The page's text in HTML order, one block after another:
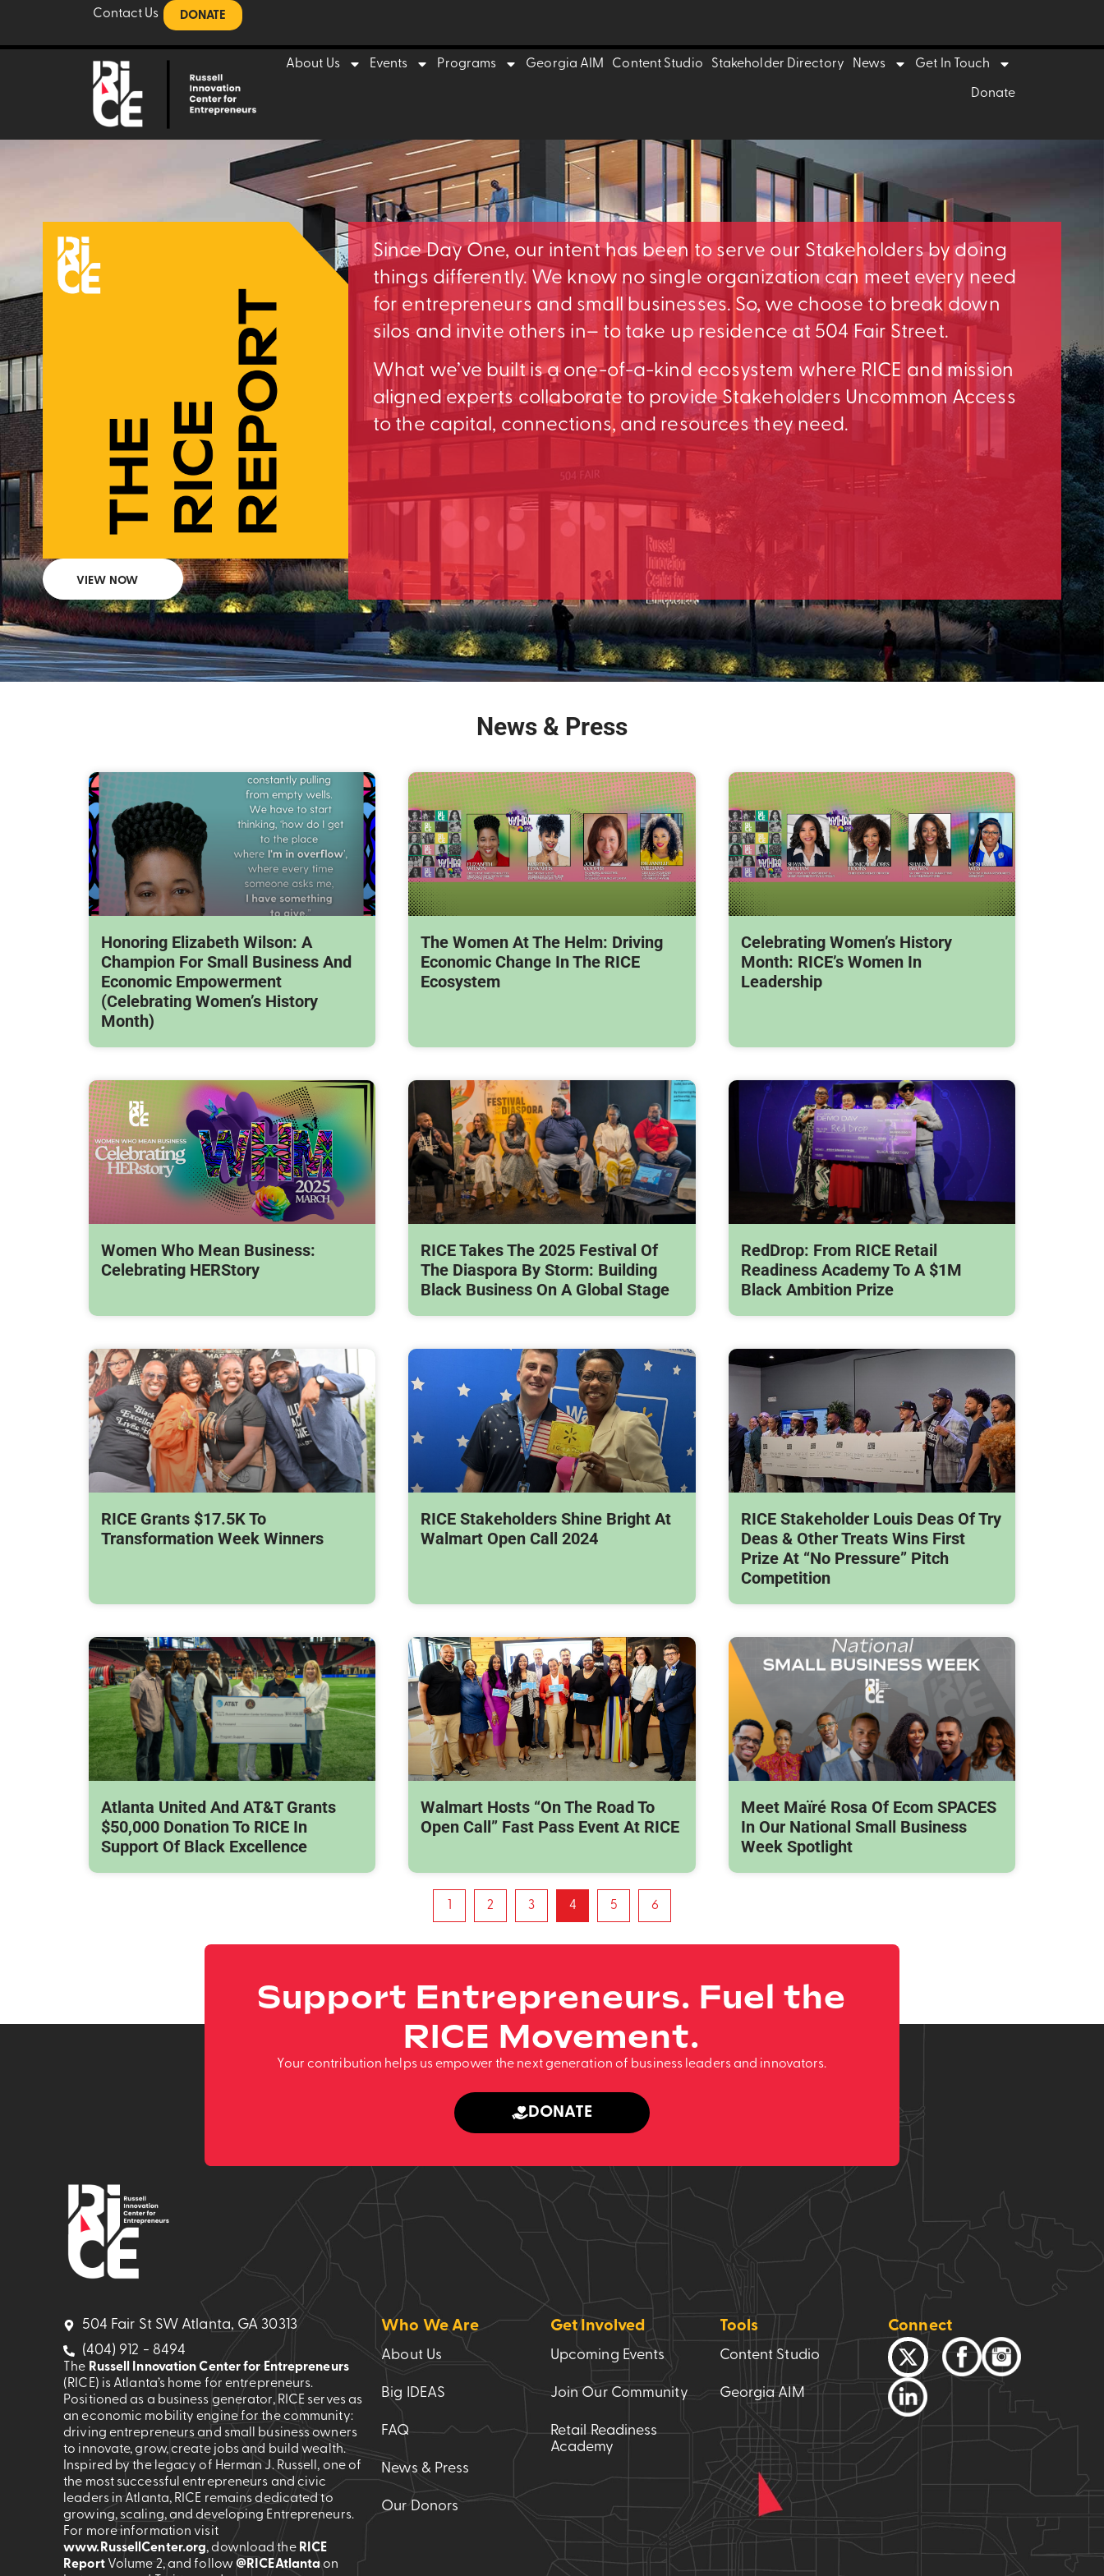
Contact Us DONATE
About Us Events Programs Georgia AIM Content Studio Stakeholder Directory News Get In Touch
Donate
VIEW NOW
Since Day One, our intent has been to serve our Stakeholders by doing
things differently. We know no single organization can meet every need
for entrepreneurs and small businesses. So, we choose to break down
silos and invite others in– to take up residence at 504 Fair Street.
What we’ve built is a one-of-a-kind ecosystem where RICE and mission
aligned experts collaborate to provide Stakeholders Uncommon Access
to the capital, connections, and resources they need.
News & Press
Honoring Elizabeth Wilson: A
Champion For Small Business And
Economic Empowerment
(Celebrating Women’s History
Month)
The Women At The Helm: Driving
Economic Change In The RICE
Ecosystem
Celebrating Women’s History
Month: RICE’s Women In
Leadership
Women Who Mean Business:
Celebrating HERStory
RICE Takes The 2025 Festival Of
The Diaspora By Storm: Building
Black Business On A Global Stage
RedDrop: From RICE Retail
Readiness Academy To A $1M
Black Ambition Prize
RICE Grants $17.5K To
Transformation Week Winners
RICE Stakeholders Shine Bright At
Walmart Open Call 2024
RICE Stakeholder Louis Deas Of Try
Deas & Other Treats Wins First
Prize At “No Pressure” Pitch
Competition
Atlanta United And AT&T Grants
$50,000 Donation To RICE In
Support Of Black Excellence
Walmart Hosts “On The Road To
Open Call” Fast Pass Event At RICE
Meet Maïré Rosa Of Ecom SPACES
In Our National Small Business
Week Spotlight
2 3 4 5 6
Support Entrepreneurs. Fuel the
RICE Movement.
Your contribution helps us empower the next generation of business leaders and innovators.
DONATE
504 Fair St SW Atlanta, GA 30313
(404) 912 - 8494
The Russell Innovation Center for Entrepreneurs
(RICE) is Atlanta’s home for entrepreneurs.
Positioned as a business generator, RICE serves as
an economic mobility engine for the community:
driving entrepreneurs and small business owners
to innovate, grow, create jobs and build wealth.
Inspired by the legacy of Herman J. Russell, one of
the most successful entrepreneurs and civic
leaders in Atlanta, RICE remains dedicated to
growing, scaling, and developing Entrepreneurs.
For more information visit
www.RussellCenter.org, download the RICE
Report Volume 2, and follow@RICEAtlantaon
Who We Are
About Us
Big IDEAS
FAQ
News & Press
Our Donors
Get Involved
Upcoming Events
Join Our Community
Retail Readiness
Academy
Tools
Content Studio
Georgia AIM
Connect